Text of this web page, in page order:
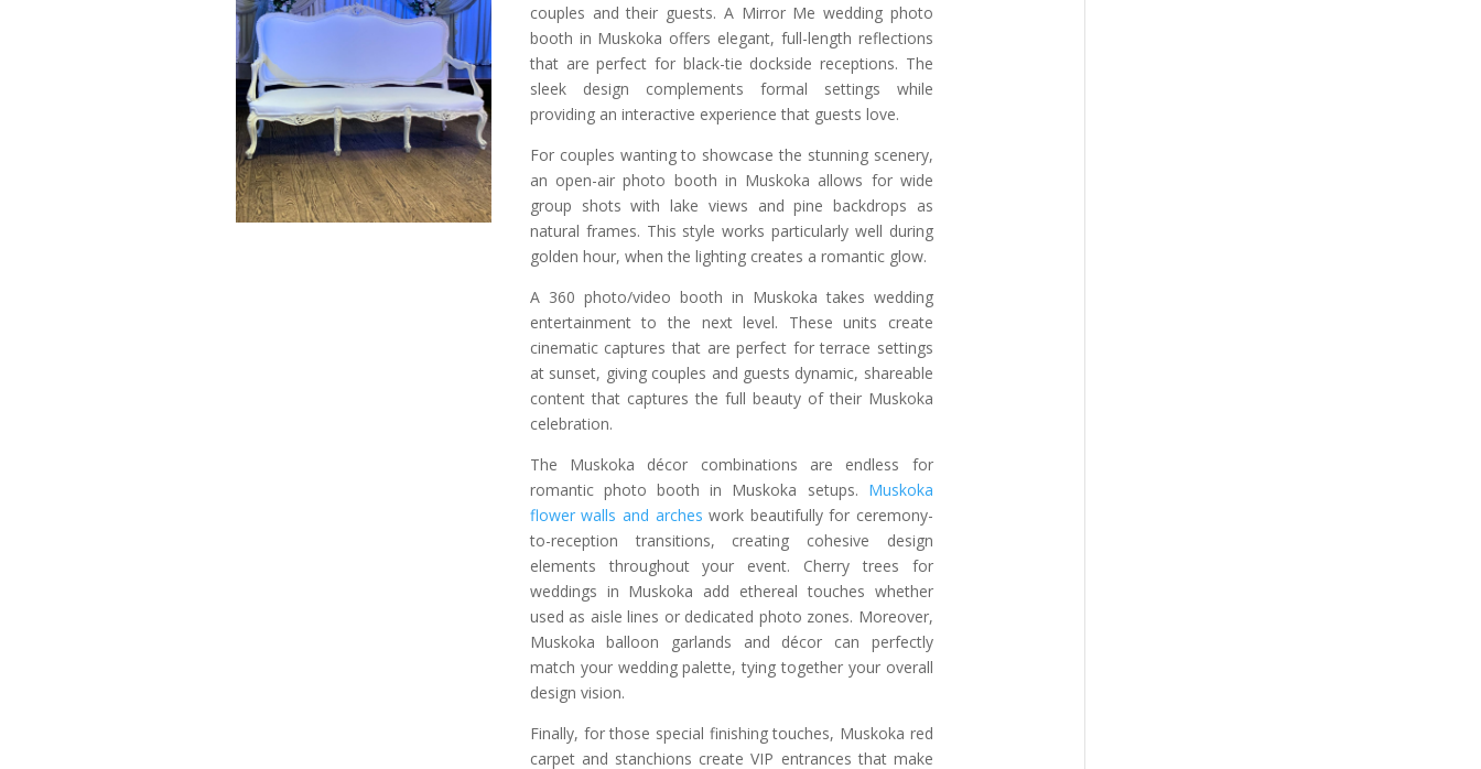
couples and their guests. A Mirror Me wedding photo
booth in Muskoka offers elegant, full-length reflections
that are perfect for black-tie dockside receptions. The
sleek design complements formal settings while
providing an interactive experience that guests love.
For couples wanting to showcase the stunning scenery,
an open-air photo booth in Muskoka allows for wide
group shots with lake views and pine backdrops as
natural frames. This style works particularly well during
golden hour, when the lighting creates a romantic glow.
A 360 photo/video booth in Muskoka takes wedding
entertainment to the next level. These units create
cinematic captures that are perfect for terrace settings
at sunset, giving couples and guests dynamic, shareable
content that captures the full beauty of their Muskoka
celebration.
The Muskoka décor combinations are endless for
romantic photo booth in Muskoka setups. Muskoka
flower walls and arches work beautifully for ceremony-
to-reception transitions, creating cohesive design
elements throughout your event. Cherry trees for
weddings in Muskoka add ethereal touches whether
used as aisle lines or dedicated photo zones. Moreover,
Muskoka balloon garlands and décor can perfectly
match your wedding palette, tying together your overall
design vision.
Finally, for those special finishing touches, Muskoka red
carpet and stanchions create VIP entrances that make